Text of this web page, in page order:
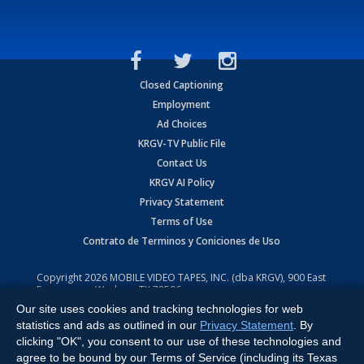
Closed Captioning
Employment
Ad Choices
KRGV-TV Public File
Contact Us
KRGV AI Policy
Privacy Statement
Terms of Use
Contrato de Terminos y Coniciones de Uso
Copyright2026 MOBILE VIDEO TAPES, INC. (dba KRGV), 900 East
Expressway, Weslaco, TX 78596.
All Rights Reserved. Powered by:Ruby Shore Software
Our site uses cookies and tracking technologies for web
statistics and ads as outlined in our Privacy Statement . By
clicking "OK", you consent to our use of these technologies and
agree to be bound by our Terms of Service (including its Texas